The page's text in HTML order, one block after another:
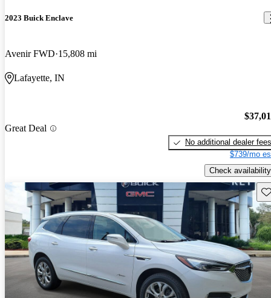
2023 Buick Enclave
Avenir FWD 15,808 mi
Lafayette, IN
Great Deal
No additional dealer fees
$739/mo
Check availability